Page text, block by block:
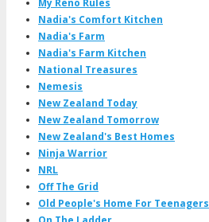
Nadia's Comfort Kitchen
Nadia's Farm
Nadia's Farm Kitchen
National Treasures
Nemesis
New Zealand Today
New Zealand Tomorrow
New Zealand's Best Homes
Ninja Warrior
NRL
Off The Grid
Old People's Home For Teenagers